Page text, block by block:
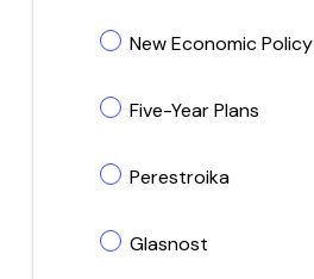
New Economic Policy
Five-Year Plans
Perestroika
Glasnost